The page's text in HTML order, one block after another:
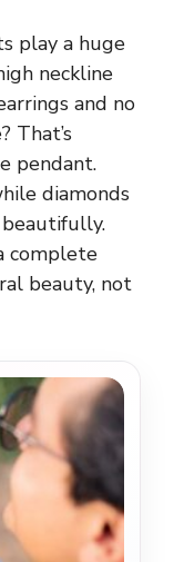
play a huge
neckline
and no
That’s
pendant.
diamonds
complete
beauty, not